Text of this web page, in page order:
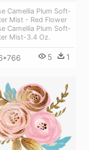
Camellia Plum Soft-
Mist - Red Flower
Camellia Plum Soft-
Mist-3.4 Oz.
5 1